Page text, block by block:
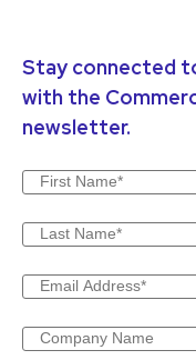
Stay connected
with the
newsletter.